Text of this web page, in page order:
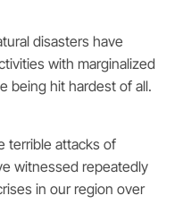
disasters have
with marginalized
being hit hardest of all.
terrible attacks of
witnessed repeatedly
in our region over